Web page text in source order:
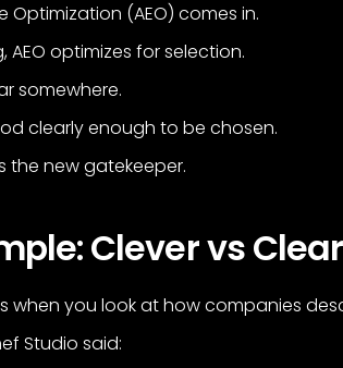
Optimization (AEO) comes in.
AEO optimizes for selection.
somewhere.
clearly enough to be chosen.
the new gatekeeper.
Clever vs Clear
when you look at how companies
Studio said: